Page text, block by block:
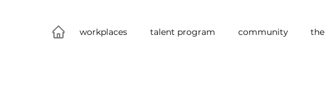
workplaces talent program community